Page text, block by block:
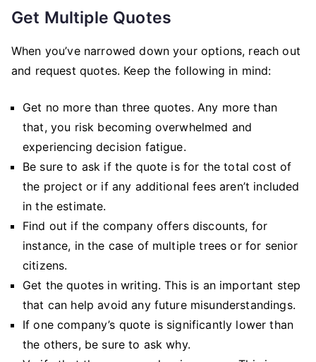
Get Multiple Quotes
When you’ve narrowed down your options, reach out
and request quotes. Keep the following in mind:
Get no more than three quotes. Any more than
that, you risk becoming overwhelmed and
experiencing decision fatigue.
Be sure to ask if the quote is for the total cost of
the project or if any additional fees aren’t included
in the estimate.
Find out if the company offers discounts, for
instance, in the case of multiple trees or for senior
citizens.
Get the quotes in writing. This is an important step
that can help avoid any future misunderstandings.
If one company’s quote is significantly lower than
the others, be sure to ask why.